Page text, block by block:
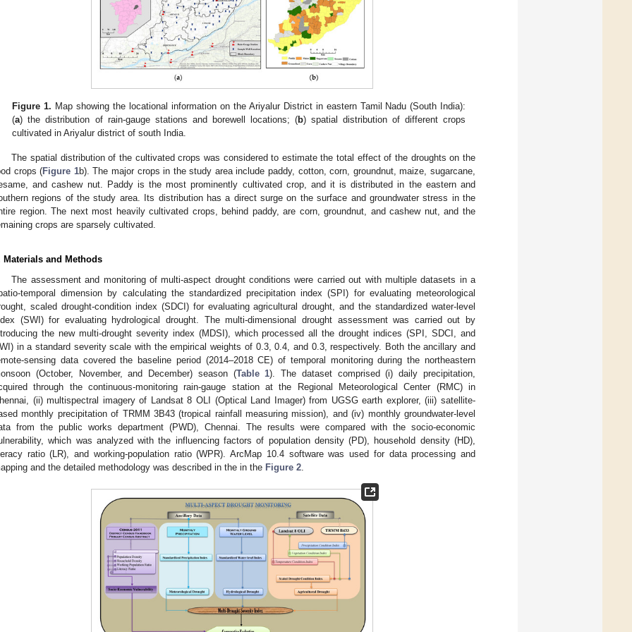
Figure 1. Map showing the locational information on the Ariyalur District in eastern Tamil Nadu (South India):
(a) the distribution of rain-gauge stations and borewell locations; (b) spatial distribution of different crops
cultivated in Ariyalur district of south India.
The spatial distribution of the cultivated crops was considered to estimate the total effect of the droughts on the
crops (Figure 1b). The major crops in the study area include paddy, cotton, corn, groundnut, maize, sugarcane,
and cashew nut. Paddy is the most prominently cultivated crop, and it is distributed in the eastern and
regions of the study area. Its distribution has a direct surge on the surface and groundwater stress in the
region. The next most heavily cultivated crops, behind paddy, are corn, groundnut, and cashew nut, and the
crops are sparsely cultivated.
Materials and Methods
The assessment and monitoring of multi-aspect drought conditions were carried out with multiple datasets in a
temporal dimension by calculating the standardized precipitation index (SPI) for evaluating meteorological
scaled drought-condition index (SDCI) for evaluating agricultural drought, and the standardized water-level
(SWI) for evaluating hydrological drought. The multi-dimensional drought assessment was carried out by
the new multi-drought severity index (MDSI), which processed all the drought indices (SPI, SDCI, and
in a standard severity scale with the empirical weights of 0.3, 0.4, and 0.3, respectively. Both the ancillary and
sensing data covered the baseline period (2014–2018 CE) of temporal monitoring during the northeastern
(October, November, and December) season (Table 1). The dataset comprised (i) daily precipitation,
through the continuous-monitoring rain-gauge station at the Regional Meteorological Center (RMC) in
(ii) multispectral imagery of Landsat 8 OLI (Optical Land Imager) from UGSG earth explorer, (iii) satellite-
monthly precipitation of TRMM 3B43 (tropical rainfall measuring mission), and (iv) monthly groundwater-level
from the public works department (PWD), Chennai. The results were compared with the socio-economic
which was analyzed with the influencing factors of population density (PD), household density (HD),
ratio (LR), and working-population ratio (WPR). ArcMap 10.4 software was used for data processing and
and the detailed methodology was described in the in the Figure 2.